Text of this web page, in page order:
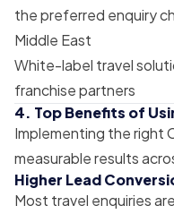
the preferred enquiry
Middle East
White-label travel
franchise partners
4. Top Benefits of
Implementing the right
measurable results
Higher Lead
Most travel enquiries